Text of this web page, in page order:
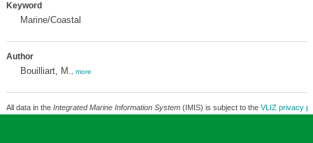
Keyword
Marine/Coastal
Author
Bouilliart, M. more
All data in the Integrated Marine Information System(IMIS) is subject to the VLIZ privacy